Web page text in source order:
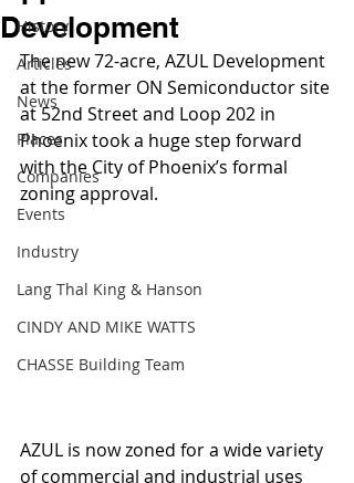
History
Articles
News
Places
Companies
Events
Industry
Lang Thal King & Hanson
CINDY AND MIKE WATTS
CHASSE Building Team
Development
The new 72-acre, AZUL Development
at the former ON Semiconductor site
at 52nd Street and Loop 202 in
Phoenix took a huge step forward
with the City of Phoenix’s formal
zoning approval.
AZUL is now zoned for a wide variety
of commercial and industrial uses